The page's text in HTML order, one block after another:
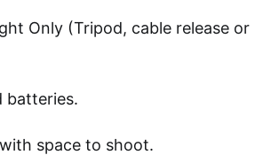
Only (Tripod, cable release or
batteries.
space to shoot.